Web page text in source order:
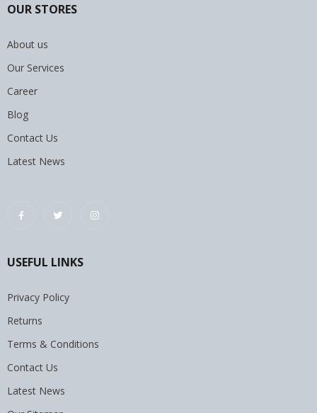
OUR STORES
About us
Our Services
Career
Blog
Contact Us
Latest News
USEFUL LINKS
Privacy Policy
Returns
Terms & Conditions
Contact Us
Latest News